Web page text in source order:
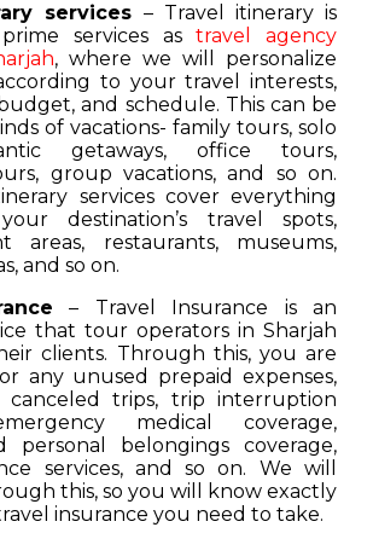
services – Travel itinerary is
services astravel agency
, where we will personalize
to your travel interests,
and schedule. This can be
of vacations- family tours, solo
getaways, office tours,
group vacations, and so on.
services cover everything
destination’s travel spots,
areas, restaurants, museums,
and so on.
– Travel Insurance is an
that tour operators in Sharjah
clients. Through this, you are
any unused prepaid expenses,
canceled trips, trip interruption
medical coverage,
personal belongings coverage,
services, and so on. We will
this, so you will know exactly
insurance you need to take.